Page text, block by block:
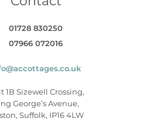
01728 830250
07966 072016
1B Sizewell Crossing,
George’s Avenue,
Suffolk, IP16 4LW